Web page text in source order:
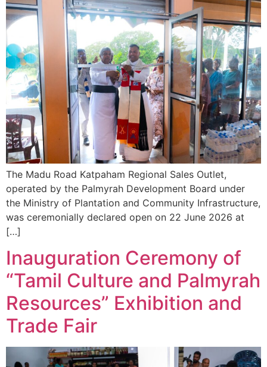
The Madu Road Katpaham Regional Sales Outlet,
operated by the Palmyrah Development Board under
the Ministry of Plantation and Community Infrastructure,
was ceremonially declared open on 22 June 2026 at
[…]
Inauguration Ceremony of
“Tamil Culture and Palmyrah
Resources” Exhibition and
Trade Fair